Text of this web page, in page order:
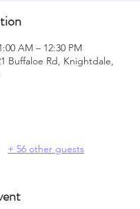
AM – 12:30 PM
Buffaloe Rd, Knightdale,
+ 56 other guests